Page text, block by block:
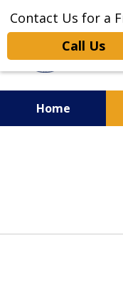
Contact Us for a
Call Us
Home